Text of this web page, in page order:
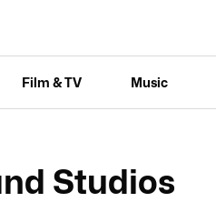
Film & TV Music
Studios